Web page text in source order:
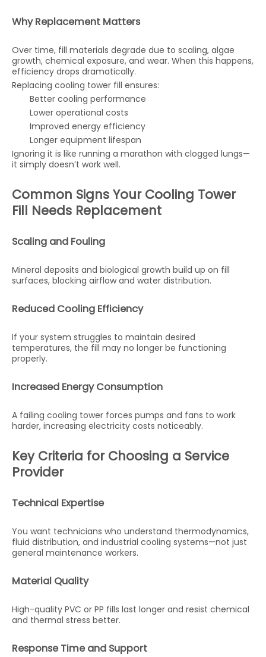
Why Replacement Matters
Over time, fill materials degrade due to scaling, algae
growth, chemical exposure, and wear. When this happens,
efficiency drops dramatically.
Replacing cooling tower fill ensures:
Better cooling performance
Lower operational costs
Improved energy efficiency
Longer equipment lifespan
Ignoring it is like running a marathon with clogged lungs—
it simply doesn’t work well.
Common Signs Your Cooling Tower
Fill Needs Replacement
Scaling and Fouling
Mineral deposits and biological growth build up on fill
surfaces, blocking airflow and water distribution.
Reduced Cooling Efficiency
If your system struggles to maintain desired
temperatures, the fill may no longer be functioning
properly.
Increased Energy Consumption
A failing cooling tower forces pumps and fans to work
harder, increasing electricity costs noticeably.
Key Criteria for Choosing a Service
Provider
Technical Expertise
You want technicians who understand thermodynamics,
fluid distribution, and industrial cooling systems—not just
general maintenance workers.
Material Quality
High-quality PVC or PP fills last longer and resist chemical
and thermal stress better.
Response Time and Support